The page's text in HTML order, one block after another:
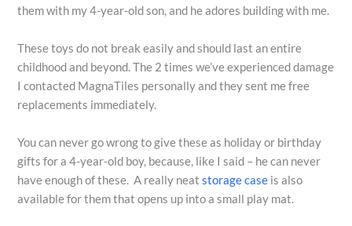
them with my 4-year-old son, and he adores building with me.
These toys do not break easily and should last an entire
childhood and beyond. The 2 times we’ve experienced damage
I contacted MagnaTiles personally and they sent me free
replacements immediately.
You can never go wrong to give these as holiday or birthday
gifts for a 4-year-old boy, because, like I said – he can never
have enough of these. A really neat storage case is also
available for them that opens up into a small play mat.